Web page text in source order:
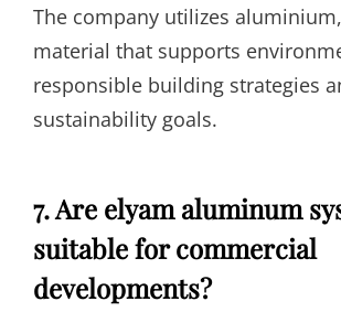
The company utilizes
material that supports
responsible building strategies
sustainability goals.
7. Are elyam aluminum
suitable for commercial
developments?